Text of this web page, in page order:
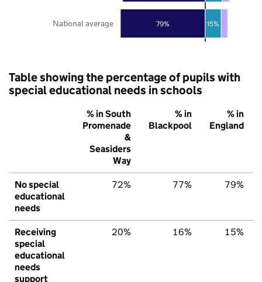
79% 15%
National average
Table showing the percentage of pupils with
special educational needs in schools
% in South
Promenade
&
Seasiders
Way
% in
Blackpool
% in
England
No special
educational
needs
72% 77% 79%
Receiving
special
educational
needs
support
20% 16% 15%